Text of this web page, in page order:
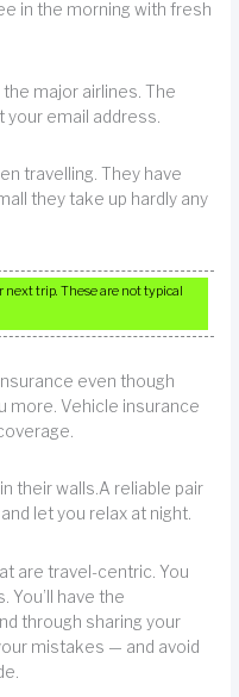
in the morning with fresh
major airlines. The
email address.
travelling. They have
they take up hardly any
next trip. These are not typical
even though
more. Vehicle insurance
their walls.A reliable pair
let you relax at night.
are travel-centric. You
You’ll have the
through sharing your
mistakes — and avoid